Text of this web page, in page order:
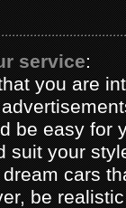
service:
you are
be easy for
suit your
cars
be